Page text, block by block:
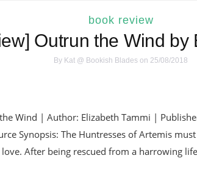
book review
Outrun the Wind by
By Kat @ Bookish Blades on 25/08/2018
Wind | Author: Elizabeth Tammi |
Synopsis: The Huntresses of Artemis
After being rescued from a harrowing